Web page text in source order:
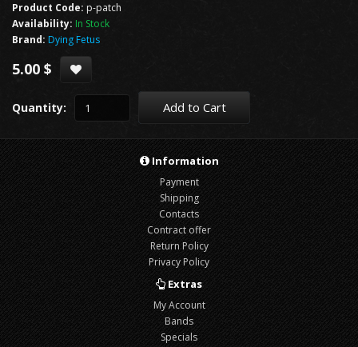
Product Code: p-patch
Availability: In Stock
Brand: Dying Fetus
5.00 $
Quantity: Add to Cart
Information
Payment
Shipping
Contacts
Contract offer
Return Policy
Privacy Policy
Extras
My Account
Bands
Specials